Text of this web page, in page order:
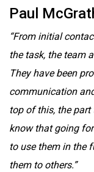
Paul
“From initial
the task, the team
They have been
communication
top of this, the
know that going
to use them in the
them to others.”